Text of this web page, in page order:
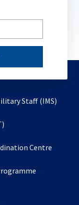
Staff (IMS)
a
tab
Centre